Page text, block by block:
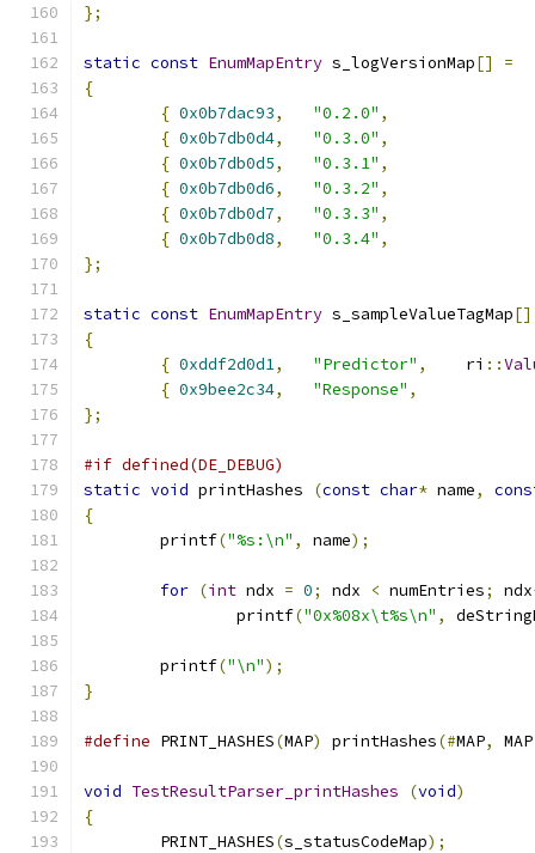
};
static const EnumMapEntry s_logVersionMap[]
=
{
{ 0x0b7dac93, "0.2.0" ,
{ 0x0b7db0d4, "0.3.0" ,
{ 0x0b7db0d5, "0.3.1" ,
{ 0x0b7db0d6, "0.3.2" ,
{ 0x0b7db0d7, "0.3.3" ,
{ 0x0b7db0d8, "0.3.4" ,
};
static const EnumMapEntry s_sampleValueTagMap[]
{
{ 0xddf2d0d1, "Predictor" ,
	ri
::
{ 0x9bee2c34, "Response" ,
};
#if defined(DE_DEBUG)
static void printHashes (const char* name,
{
	printf
("%s:\n" , name);
for (int ndx = 0; ndx < numEntries; ndx
		printf
("0x%08x\t%s\n" ,
	printf
("\n");
}
#define PRINT_HASHES(MAP) printHashes(#MAP, MAP
void TestResultParser_printHashes (void)
{
	PRINT_HASHES
(s_statusCodeMap);